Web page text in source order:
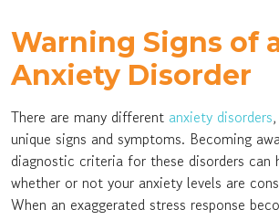
Warning Signs of
Anxiety Disorder
There are many different anxiety disorders
unique signs and symptoms. Becoming
diagnostic criteria for these disorders can
whether or not your anxiety levels are
When an exaggerated stress response